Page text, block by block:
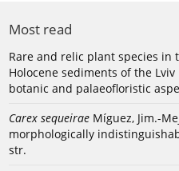
Most read
Rare and relic plant species in
Holocene sediments of the
botanic and palaeofloristic
Carex sequeirae Míguez, Jim.-
morphologically
str.